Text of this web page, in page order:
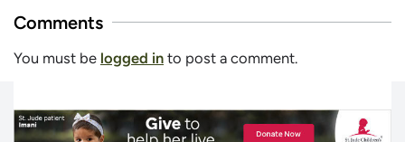
Comments
You must be logged in to post a comment.